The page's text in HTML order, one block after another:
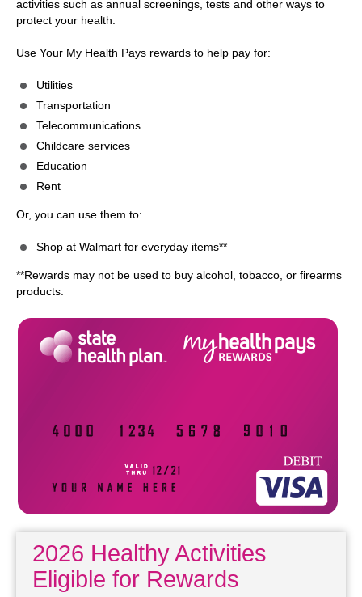
activities such as annual screenings, tests and other ways to
protect your health.
Use Your My Health Pays rewards to help pay for:
Utilities
Transportation
Telecommunications
Childcare services
Education
Rent
Or, you can use them to:
Shop at Walmart for everyday items**
**Rewards may not be used to buy alcohol, tobacco, or firearms
products.
2026 Healthy Activities
Eligible for Rewards